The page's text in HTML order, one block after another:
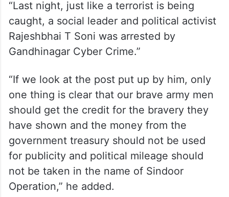
“Last night, just like a terrorist is being
caught, a social leader and political activist
Rajeshbhai T Soni was arrested by
Gandhinagar Cyber ​​Crime.”
“If we look at the post put up by him, only
one thing is clear that our brave army men
should get the credit for the bravery they
have shown and the money from the
government treasury should not be used
for publicity and political mileage should
not be taken in the name of Sindoor
Operation,” he added.